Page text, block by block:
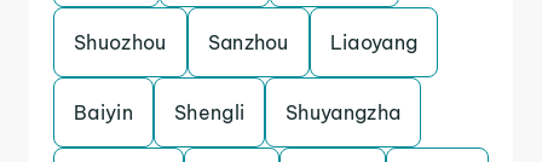
Shuozhou Sanzhou Liaoyang
Baiyin Shengli Shuyangzha